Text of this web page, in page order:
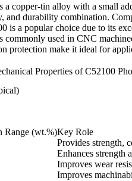
a copper-tin alloy with a small
and durability combination.
is a popular choice due to its
commonly used in CNC
protection make it ideal for
Properties of C52100
Range (wt.%)Key Role
Provides strength,
Enhances strength
Improves wear
Improves